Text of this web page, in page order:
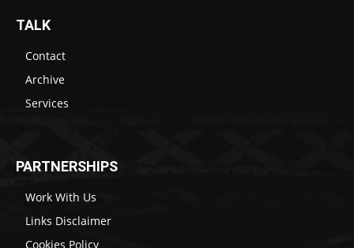
TALK
Contact
Archive
Services
PARTNERSHIPS
Work With Us
Links Disclaimer
Cookies Policy